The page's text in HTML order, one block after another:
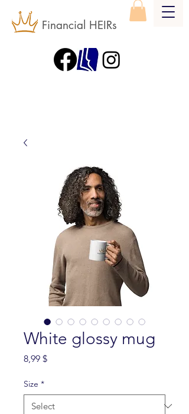
Financial HEIRs
White glossy mug
8,99 $Price
Size *